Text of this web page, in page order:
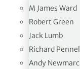
M James Ward
Robert Green
Jack Lumb
Richard
Andy